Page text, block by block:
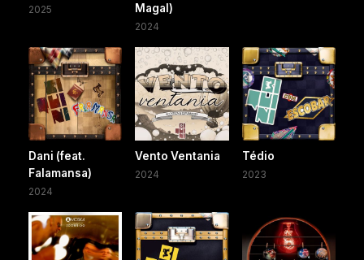
2025
Magal)
2024
Dani (feat.
Falamansa)
2024
Vento Ventania
2024
Tédio
2023